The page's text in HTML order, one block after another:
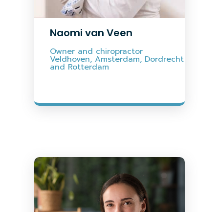
Naomi van Veen
Owner and chiropractor
Veldhoven, Amsterdam, Dordrecht
and Rotterdam